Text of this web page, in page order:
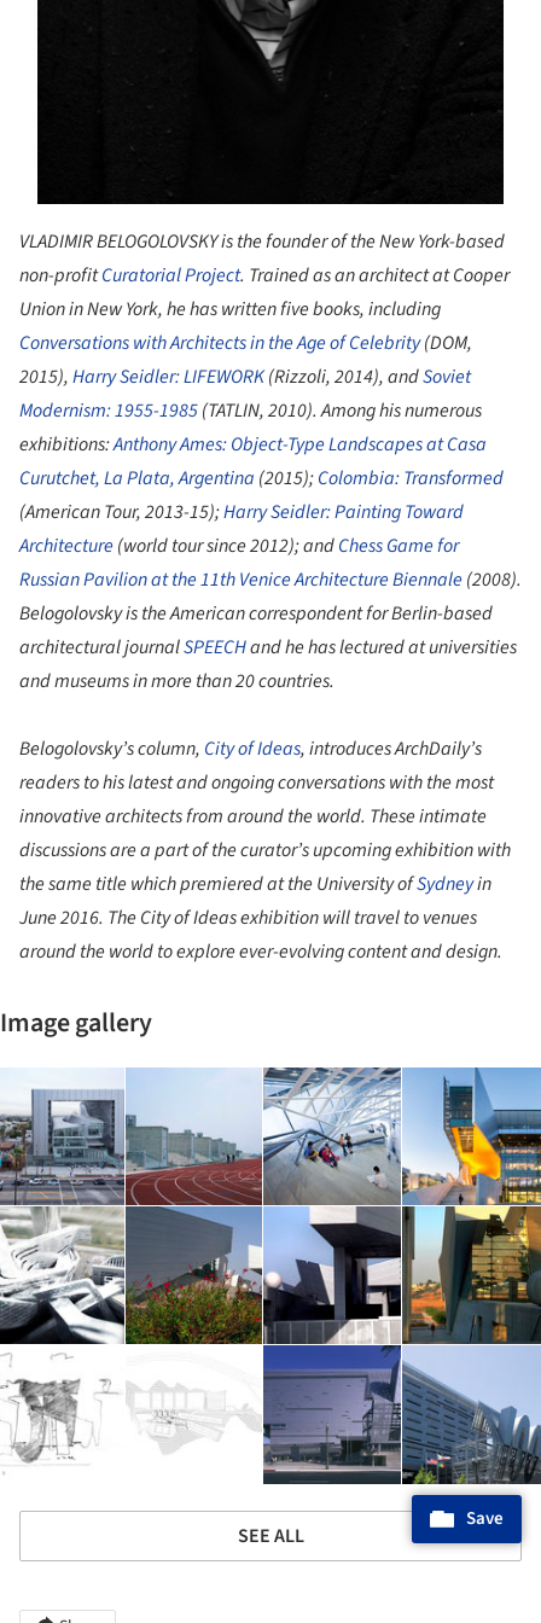
VLADIMIR BELOGOLOVSKY is the founder of the New York-based
non-profitCuratorial Project. Trained as an architect at Cooper
Union in New York, he has written five books, including
Conversations with Architects in the Age of Celebrity(DOM,
2015),Harry Seidler: LIFEWORK(Rizzoli, 2014), andSoviet
Modernism: 1955-1985(TATLIN, 2010). Among his numerous
exhibitions:Anthony Ames: Object-Type Landscapes at Casa
Curutchet, La Plata, Argentina (2015);Colombia: Transformed
(American Tour, 2013-15);Harry Seidler: Painting Toward
Architecture(world tour since 2012); andChess Game for
Russian Pavilion at the 11th Venice Architecture Biennale(2008).
Belogolovsky is the American correspondent for Berlin-based
architectural journalSPEECHand he has lectured at universities
and museums in more than 20 countries.
Belogolovsky’s column, City of Ideas, introduces ArchDaily’s
readers to his latest and ongoing conversations with the most
innovative architects from around the world. These intimate
discussions are a part of the curator’s upcoming exhibition with
the same title which premiered at the University ofSydneyin
June 2016. The City of Ideas exhibition will travel to venues
around the world to explore ever-evolving content and design.
Image gallery
SEE ALL
Save